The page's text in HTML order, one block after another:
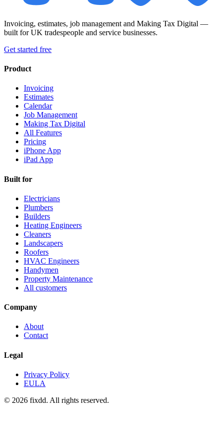
Invoicing, estimates, job management and Making Tax Digital —
built for UK tradespeople and service businesses.
Get started free
Product
Invoicing
Estimates
Calendar
Job Management
Making Tax Digital
All Features
Pricing
iPhone App
iPad App
Built for
Electricians
Plumbers
Builders
Heating Engineers
Cleaners
Landscapers
Roofers
HVAC Engineers
Handymen
Property Maintenance
All customers
Company
About
Contact
Legal
Privacy Policy
EULA
© 2026 fixdd. All rights reserved.